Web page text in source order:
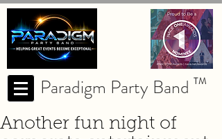
Paradigm Party Band TM
Another fun night of